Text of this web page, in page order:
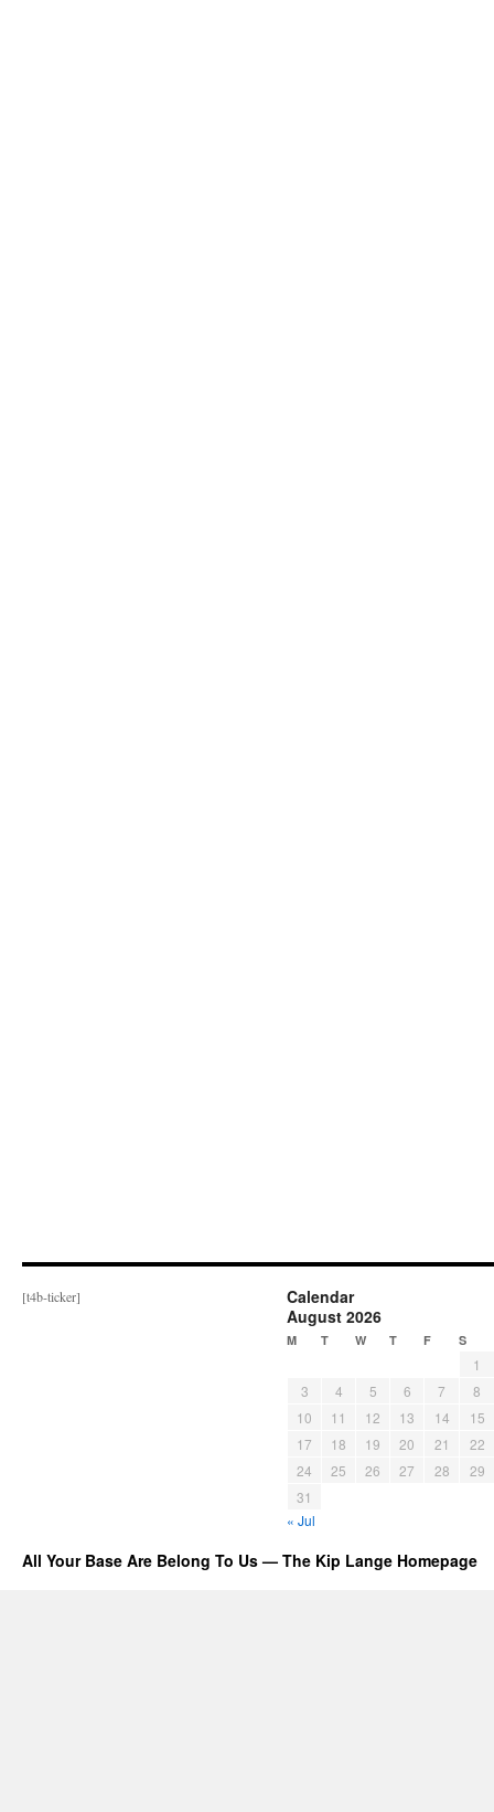
[t4b-ticker]
Calendar
August 2026
M T W T F S
1
3
4 5 6 7
8
10
11 12 13 14
15
17
18 19 20 21
22
24
25 26 27 28
29
31
« Jul
All Your Base Are Belong To Us — The Kip Lange Homepage